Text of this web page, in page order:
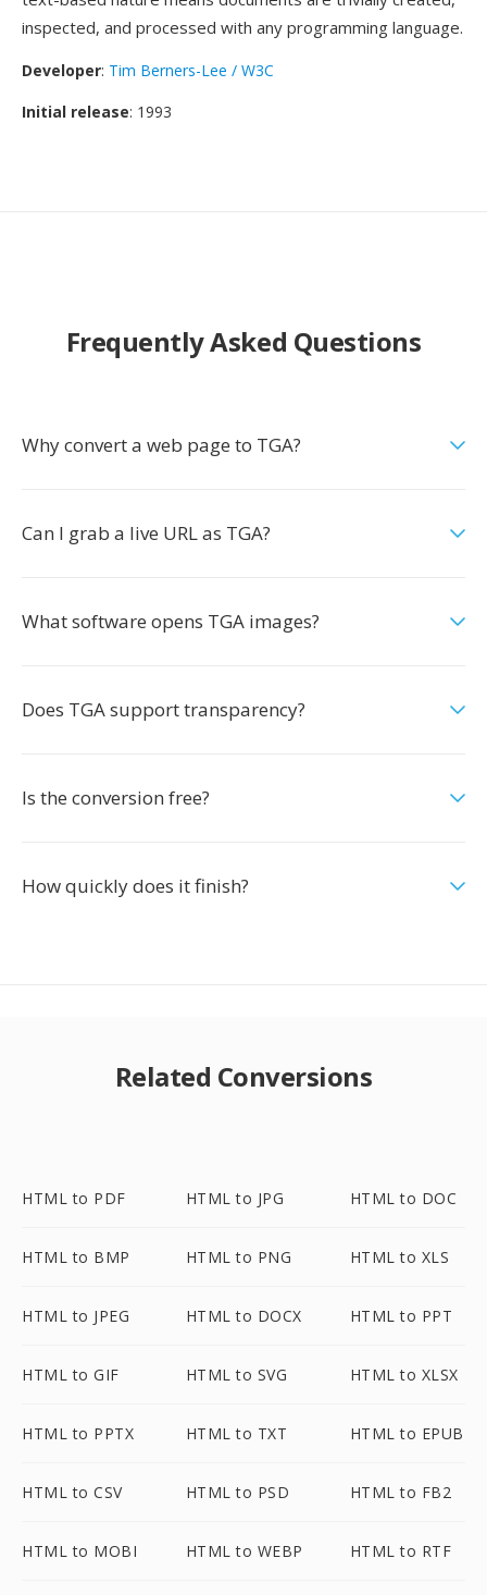
inspected, and processed with any programming language.
Developer: Tim Berners-Lee / W3C
Initial release: 1993
Frequently Asked Questions
Why convert a web page to TGA?
Can I grab a live URL as TGA?
What software opens TGA images?
Does TGA support transparency?
Is the conversion free?
How quickly does it finish?
Related Conversions
HTML to PDF HTML to JPG HTML to DOC
HTML to BMP HTML to PNG HTML to XLS
HTML to JPEG HTML to DOCX HTML to PPT
HTML to GIF HTML to SVG HTML to XLSX
HTML to PPTX HTML to TXT HTML to EPUB
HTML to CSV HTML to PSD HTML to FB2
HTML to MOBI HTML to WEBP HTML to RTF